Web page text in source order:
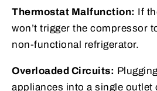
Thermostat Malfunction: If
won’t trigger the compressor
non-functional refrigerator.
Overloaded Circuits:
appliances into a single outlet